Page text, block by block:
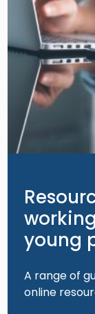
young
A range of
online